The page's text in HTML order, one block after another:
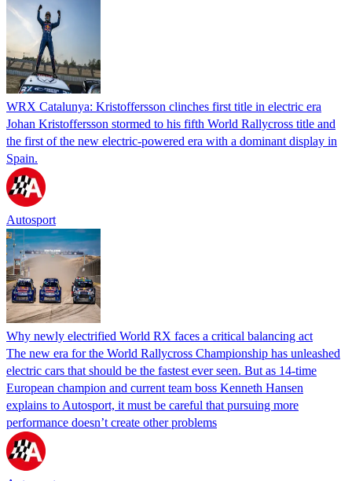
WRX Catalunya: Kristoffersson clinches first title in electric era
Johan Kristoffersson stormed to his fifth World Rallycross title and
the first of the new electric-powered era with a dominant display in
Spain.
Autosport
Why newly electrified World RX faces a critical balancing act
The new era for the World Rallycross Championship has unleashed
electric cars that should be the fastest ever seen. But as 14-time
European champion and current team boss Kenneth Hansen
explains to Autosport, it must be careful that pursuing more
performance doesn’t create other problems